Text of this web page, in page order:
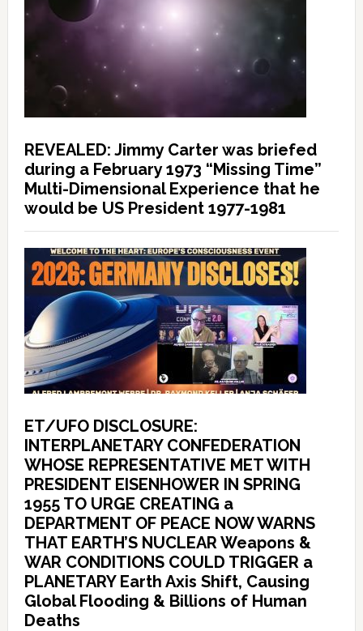
REVEALED: Jimmy Carter was briefed
during a February 1973 “Missing Time”
Multi-Dimensional Experience that he
would be US President 1977-1981
ET/UFO DISCLOSURE:
INTERPLANETARY CONFEDERATION
WHOSE REPRESENTATIVE MET WITH
PRESIDENT EISENHOWER IN SPRING
1955 TO URGE CREATING a
DEPARTMENT OF PEACE NOW WARNS
THAT EARTH’S NUCLEAR Weapons &
WAR CONDITIONS COULD TRIGGER a
PLANETARY Earth Axis Shift, Causing
Global Flooding & Billions of Human
Deaths